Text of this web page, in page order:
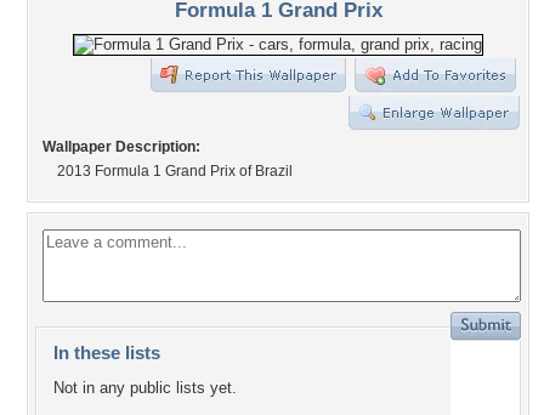
Formula 1 Grand Prix
Wallpaper Description:
2013 Formula 1 Grand Prix of Brazil
In these lists
Not in any public lists yet.